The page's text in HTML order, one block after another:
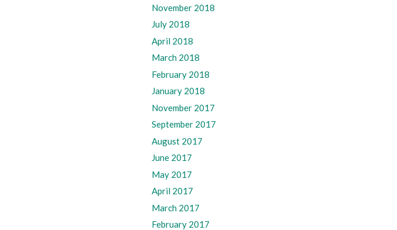
November 2018
July 2018
April 2018
March 2018
February 2018
January 2018
November 2017
September 2017
August 2017
June 2017
May 2017
April 2017
March 2017
February 2017